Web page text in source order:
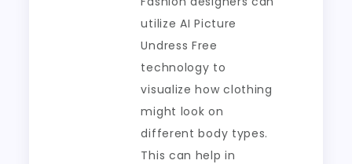
utilize AI Picture
Undress Free
technology to
visualize how clothing
might look on
different body types.
This can help in